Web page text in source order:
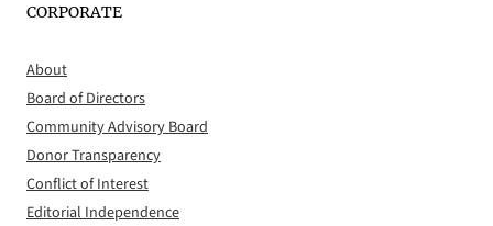
CORPORATE
About
Board of Directors
Community Advisory Board
Donor Transparency
Conflict of Interest
Editorial Independence